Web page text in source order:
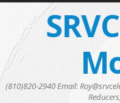
(810)820-2940 Email: